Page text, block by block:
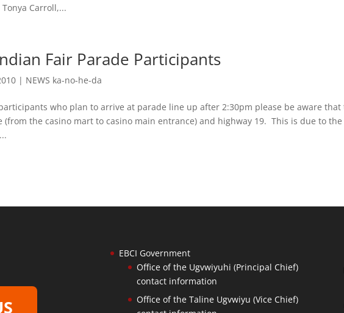
Carroll,...
Fair Parade Participants
| NEWS ka-no-he-da
who plan to arrive at parade line up after 2:30pm please be aware that
(from the casino mart to casino main entrance) and highway 19. This is due to the
EBCI Government
Office of the Ugvwiyuhi (Principal Chief)
contact information
Office of the Taline Ugvwiyu (Vice Chief)